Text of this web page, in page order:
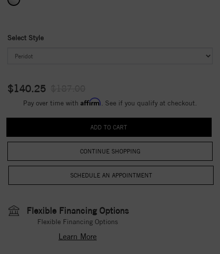
Select Style
$140.25
Pay over time with Affirm . See if you qualify at checkout.
CONTINUE SHOPPING
Flexible Financing Options
Flexible Financing Options
Learn More